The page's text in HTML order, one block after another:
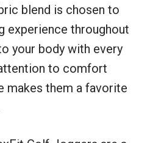
blend is chosen to
experience throughout
your body with every
to comfort
makes them a favorite